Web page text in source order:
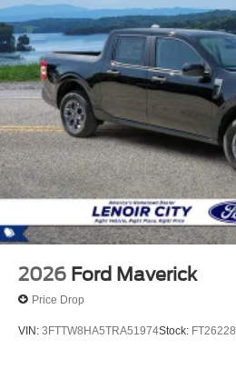
2026 Ford Maverick
Price Drop
VIN: 3FTTW8HA5TRA51974Stock: FT26228